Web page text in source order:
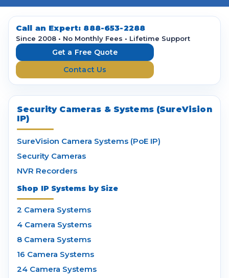
A
d
Call an Expert: 888-653-2288
Since 2008 • No Monthly Fees • Lifetime Support
Get a Free Quote
Contact Us
Security Cameras & Systems (SureVision
IP)
SureVision Camera Systems (PoE IP)
Security Cameras
NVR Recorders
Shop IP Systems by Size
2 Camera Systems
4 Camera Systems
8 Camera Systems
16 Camera Systems
24 Camera Systems